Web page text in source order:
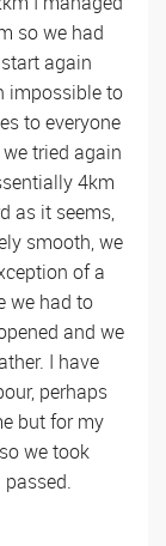
so we had
again
impossible to
to everyone
tried again
4km
as it seems,
smooth, we
of a
we had to
and we
I have
perhaps
but for my
we took